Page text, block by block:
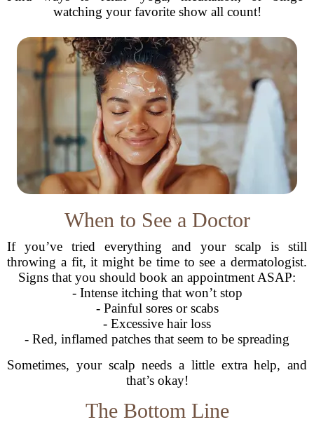
watching your favorite show all count!
When to See a Doctor
If you’ve tried everything and your scalp is still
throwing a fit, it might be time to see a dermatologist.
Signs that you should book an appointment ASAP:
- Intense itching that won’t stop
- Painful sores or scabs
- Excessive hair loss
- Red, inflamed patches that seem to be spreading
Sometimes, your scalp needs a little extra help, and
that’s okay!
The Bottom Line